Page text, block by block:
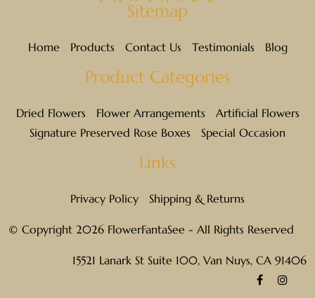
Sitemap
Home Products Contact Us Testimonials Blog
Product Categories
Dried Flowers Flower Arrangements
Artificial Flowers
Signature Preserved Rose Boxes
Special Occasion
Links
Privacy Policy Shipping & Returns
© Copyright 2026 FlowerFantaSee - All Rights Reserved
15521 Lanark St Suite 100, Van Nuys, CA 91406